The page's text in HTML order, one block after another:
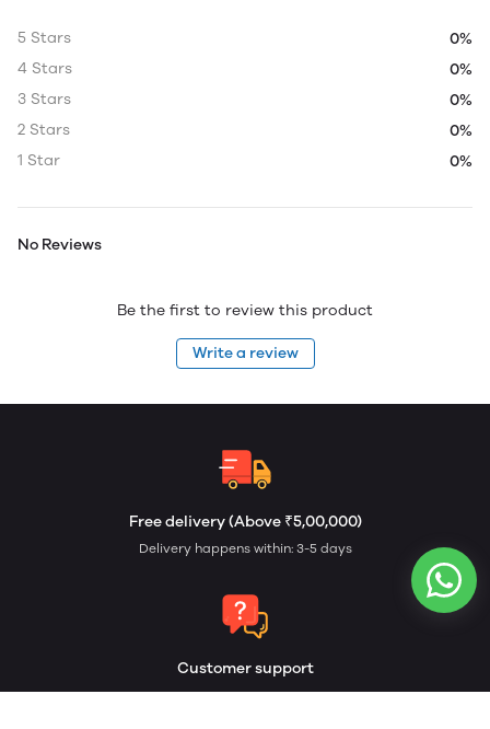
5 Stars
0%
4 Stars
0%
3 Stars
0%
2 Stars
0%
1 Star
0%
No Reviews
Be the first to review this product
Write a review
Free delivery (Above ₹5,00,000)
Delivery happens within: 3-5 days
Customer support